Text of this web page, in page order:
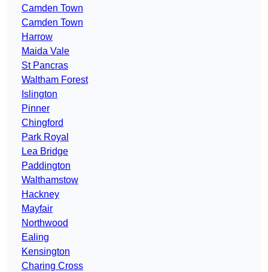
Camden Town
Camden Town
Harrow
Maida Vale
St Pancras
Waltham Forest
Islington
Pinner
Chingford
Park Royal
Lea Bridge
Paddington
Walthamstow
Hackney
Mayfair
Northwood
Ealing
Kensington
Charing Cross